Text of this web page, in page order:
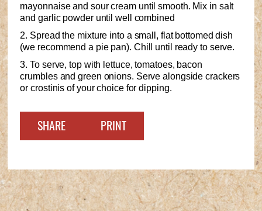
mayonnaise and sour cream until smooth. Mix in salt
and garlic powder until well combined
2. Spread the mixture into a small, flat bottomed dish
(we recommend a pie pan). Chill until ready to serve.
3. To serve, top with lettuce, tomatoes, bacon
crumbles and green onions. Serve alongside crackers
or crostinis of your choice for dipping.
SHARE PRINT